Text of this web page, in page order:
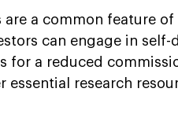
a common feature
can engage in
for a reduced
essential research